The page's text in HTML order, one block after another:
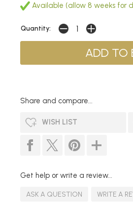
Available (allow 8 weeks for
Quantity:
Share and compare...
WISH LIST
Get help or write a review...
ASK A QUESTION WRITE A